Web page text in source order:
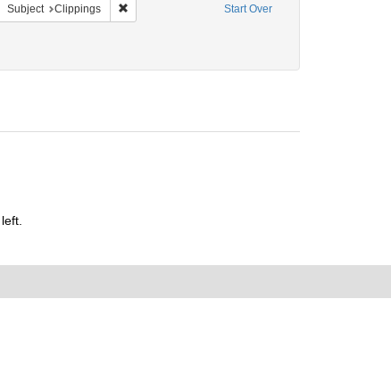
Start Over
constraint Geographic Subject: United States -- New York -- New York
Subject Clippings Remove constraint Subject: Clippings